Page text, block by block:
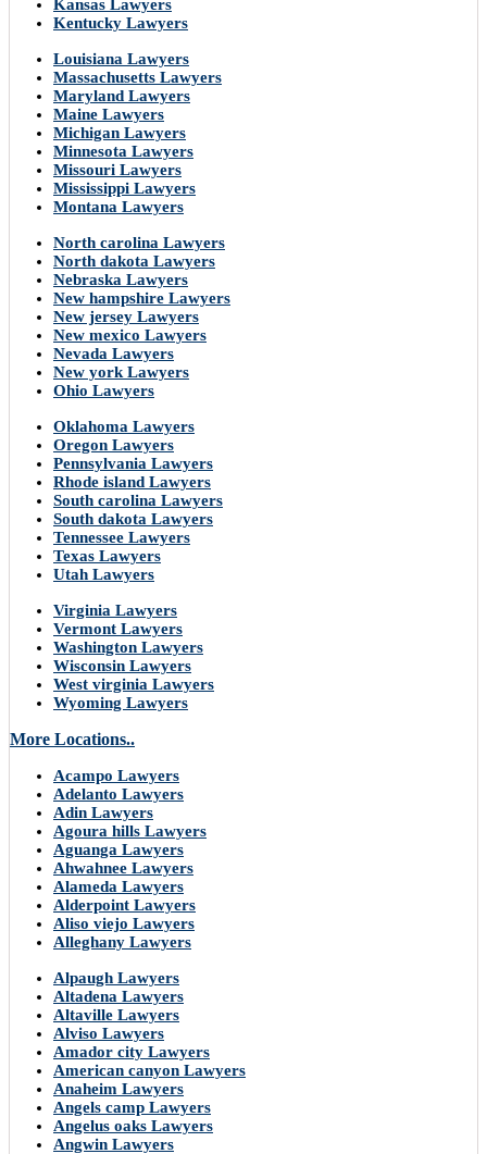
Kansas Lawyers
Kentucky Lawyers
Louisiana Lawyers
Massachusetts Lawyers
Maryland Lawyers
Maine Lawyers
Michigan Lawyers
Minnesota Lawyers
Missouri Lawyers
Mississippi Lawyers
Montana Lawyers
North carolina Lawyers
North dakota Lawyers
Nebraska Lawyers
New hampshire Lawyers
New jersey Lawyers
New mexico Lawyers
Nevada Lawyers
New york Lawyers
Ohio Lawyers
Oklahoma Lawyers
Oregon Lawyers
Pennsylvania Lawyers
Rhode island Lawyers
South carolina Lawyers
South dakota Lawyers
Tennessee Lawyers
Texas Lawyers
Utah Lawyers
Virginia Lawyers
Vermont Lawyers
Washington Lawyers
Wisconsin Lawyers
West virginia Lawyers
Wyoming Lawyers
More Locations..
Acampo Lawyers
Adelanto Lawyers
Adin Lawyers
Agoura hills Lawyers
Aguanga Lawyers
Ahwahnee Lawyers
Alameda Lawyers
Alderpoint Lawyers
Aliso viejo Lawyers
Alleghany Lawyers
Alpaugh Lawyers
Altadena Lawyers
Altaville Lawyers
Alviso Lawyers
Amador city Lawyers
American canyon Lawyers
Anaheim Lawyers
Angels camp Lawyers
Angelus oaks Lawyers
Angwin Lawyers